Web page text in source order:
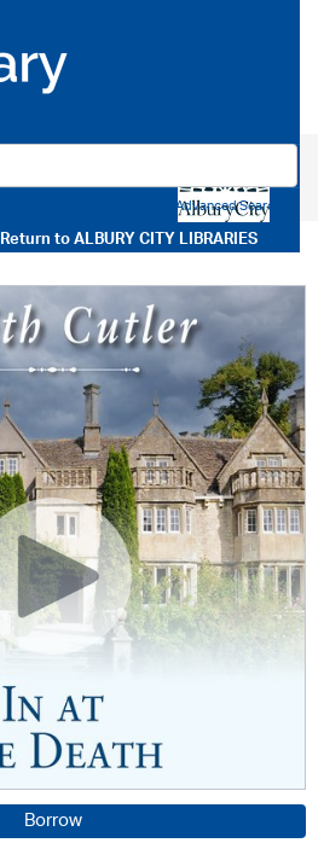
Return toALBURY CITY LIBRARIES
Use our Advanced Search
Borrow